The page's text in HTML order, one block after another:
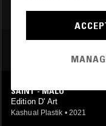
SAINT - MALO
Edition D' Art
Kashual Plastik • 2021